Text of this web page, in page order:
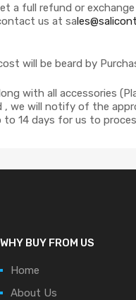
a full refund or
us at sa
will be beard by
with all accessories
, we will notify of the
14 days for us to
WHY BUY FROM US
Home
About Us